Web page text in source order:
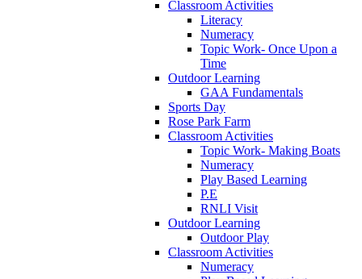
Classroom Activities
Literacy
Numeracy
Topic Work- Once Upon a
Time
Outdoor Learning
GAA Fundamentals
Sports Day
Rose Park Farm
Classroom Activities
Topic Work- Making Boats
Numeracy
Play Based Learning
P.E
RNLI Visit
Outdoor Learning
Outdoor Play
Classroom Activities
Numeracy